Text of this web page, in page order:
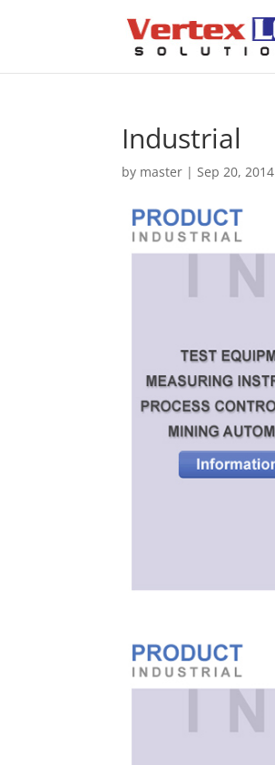
Industrial
by master |Sep 20, 2014